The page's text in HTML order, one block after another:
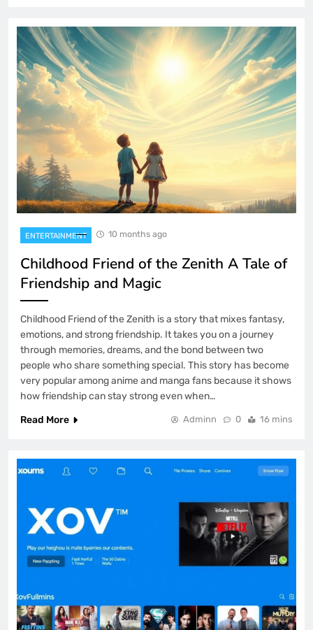
ENTERTAINMENT 10 months ago
Childhood Friend of the Zenith A Tale of
Friendship and Magic
Childhood Friend of the Zenith is a story that mixes fantasy,
emotions, and strong friendship. It takes you on a journey
through memories, dreams, and the bond between two
people who share something special. This story has become
very popular among anime and manga fans because it shows
how friendship can stay strong even when…
Read More
Adminn 0 16 mins